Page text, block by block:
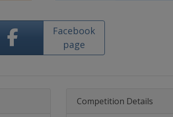
Facebook
page
Competition Details